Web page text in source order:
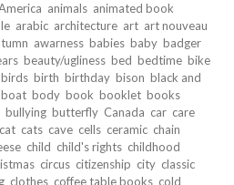
animals animated book
arabic architecture art art nouveau
awarness babies baby badger
beauty/ugliness bed bedtime bike
birds birth birthday bison black and
boat body book booklet books
bullying butterfly Canada car care
cat cats cave cells ceramic chain
child child's rights childhood
circus citizenship city classic
clothes coffee table books cold